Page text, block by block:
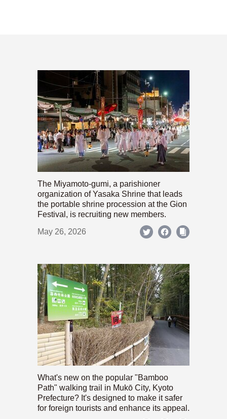
The Miyamoto-gumi, a parishioner
organization of Yasaka Shrine that leads
the portable shrine procession at the Gion
Festival, is recruiting new members.
May 26, 2026
What's new on the popular "Bamboo
Path" walking trail in Mukō City, Kyoto
Prefecture? It's designed to make it safer
for foreign tourists and enhance its appeal.